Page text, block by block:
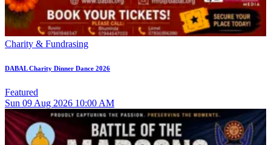
Charity & Fundrasing
DABAL Charity Dinner Dance 2026
Featured
Sun 09 Aug 2026 10:00 AM